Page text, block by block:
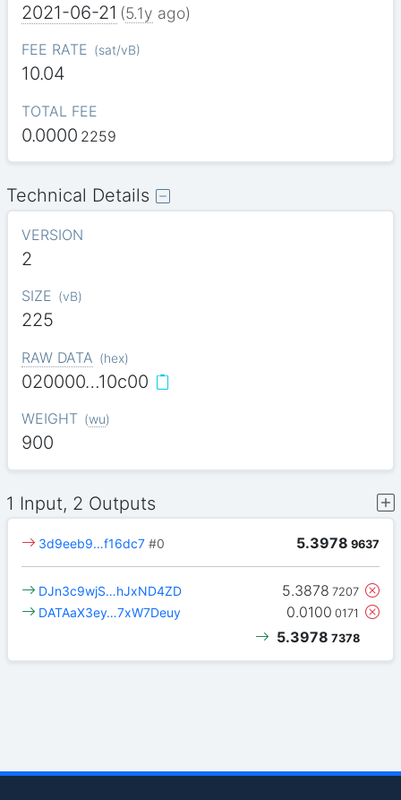
2021-06-21 (5.1y ago)
FEE RATE (sat/vB)
10.04
TOTAL FEE
0.0000 2259
Technical Details
VERSION
2
SIZE (vB)
225
RAW DATA (hex)
020000…10c00
WEIGHT (wu)
900
1 Input, 2 Outputs
5.3978 9637
3d9eeb9…f16dc7 #0
5.3878 7207
DJn3c9wjS…hJxND4ZD
0.0100 0171
DATAaX3ey…7xW7Deuy
5.3978 7378